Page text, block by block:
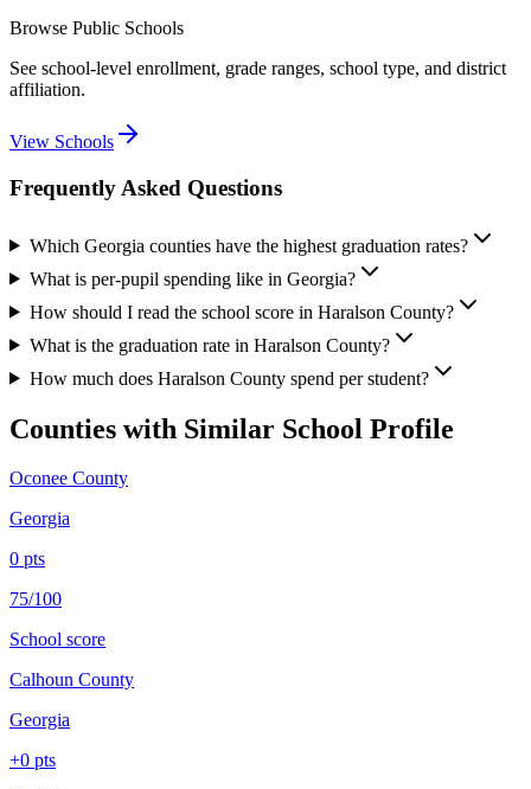
Browse Public Schools
See school-level enrollment, grade ranges, school type, and district
affiliation.
View Schools
Frequently Asked Questions
Which Georgia counties have the highest graduation rates?
What is per-pupil spending like in Georgia?
How should I read the school score in Haralson County?
What is the graduation rate in Haralson County?
How much does Haralson County spend per student?
Counties with Similar School Profile
Oconee County
Georgia
0 pts
75/100
School score
Calhoun County
Georgia
+0 pts